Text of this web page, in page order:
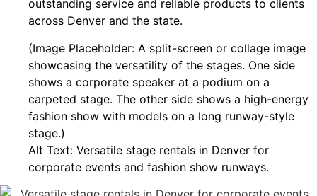
outstanding service and reliable products to clients
across Denver and the state.
(Image Placeholder: A split-screen or collage image
showcasing the versatility of the stages. One side
shows a corporate speaker at a podium on a
carpeted stage. The other side shows a high-energy
fashion show with models on a long runway-style
stage.)
Alt Text: Versatile stage rentals in Denver for
corporate events and fashion show runways.